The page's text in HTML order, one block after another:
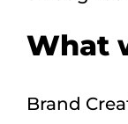
What
Brand